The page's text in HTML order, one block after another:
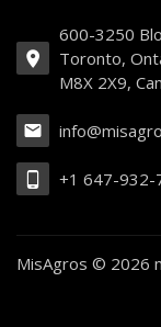
600-3250
Toronto,
M8X 2X9,
+1 647-932-
MisAgros © 2026